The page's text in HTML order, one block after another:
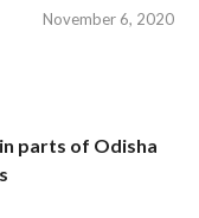
November 6, 2020
in parts of Odisha